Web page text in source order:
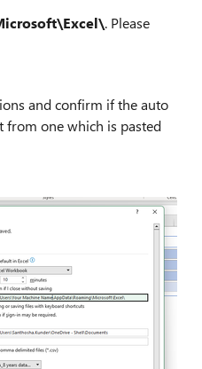
. Please
and confirm if the auto
from one which is pasted